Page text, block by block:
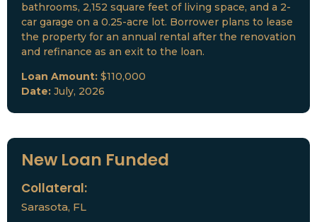
bathrooms, 2,152 square feet of living space, and a 2-
car garage on a 0.25-acre lot. Borrower plans to lease
the property for an annual rental after the renovation
and refinance as an exit to the loan.
Loan Amount: $110,000
Date: July, 2026
New Loan Funded
Collateral:
Sarasota, FL